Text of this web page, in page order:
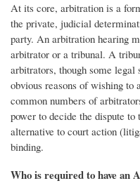
At its core, arbitration is a
the private, judicial
party. An arbitration hearing
arbitrator or a tribunal. A
arbitrators, though some legal
obvious reasons of wishing
common numbers of
power to decide the dispute
alternative to court action
binding.
Who is required to have an